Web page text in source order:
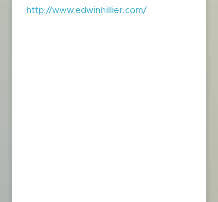
http://www.edwinhillier.com/